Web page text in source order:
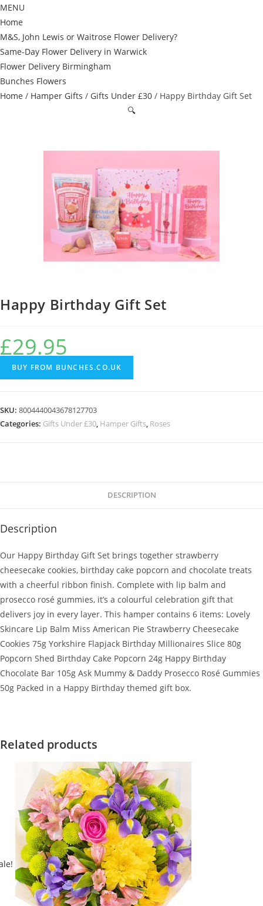
MENU
Home
M&S, John Lewis or Waitrose Flower Delivery?
Same-Day Flower Delivery in Warwick
Flower Delivery Birmingham
Bunches Flowers
Home / Hamper Gifts / Gifts Under £30 / Happy Birthday Gift Set
🔍
Happy Birthday Gift Set
£29.95
BUY FROM BUNCHES.CO.UK
SKU: 8004440043678127703
Categories: Gifts Under £30, Hamper Gifts, Roses
DESCRIPTION
Description
Our Happy Birthday Gift Set brings together strawberry
cheesecake cookies, birthday cake popcorn and chocolate treats
with a cheerful ribbon finish. Complete with lip balm and
prosecco rosé gummies, it’s a colourful celebration gift that
delivers joy in every layer. This hamper contains 6 items: Lovely
Skincare Lip Balm Miss American Pie Strawberry Cheesecake
Cookies 75g Yorkshire Flapjack Birthday Millionaires Slice 80g
Popcorn Shed Birthday Cake Popcorn 24g Happy Birthday
Chocolate Bar 105g Ask Mummy & Daddy Prosecco Rosé Gummies
50g Packed in a Happy Birthday themed gift box.
Related products